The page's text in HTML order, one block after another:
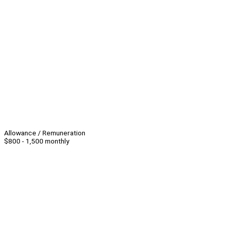
Allowance / Remuneration
$800 - 1,500 monthly